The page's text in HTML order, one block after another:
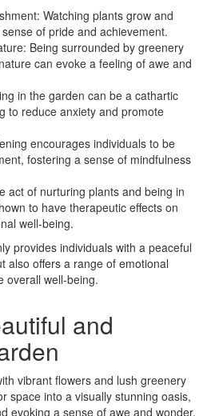
Watching plants grow and
of pride and achievement.
Being surrounded by greenery
can evoke a feeling of awe and
in the garden can be a cathartic
to reduce anxiety and promote
encourages individuals to be
fostering a sense of mindfulness
act of nurturing plants and being in
to have therapeutic effects on
well-being.
provides individuals with a peaceful
also offers a range of emotional
overall well-being.
and
vibrant flowers and lush greenery
space into a visually stunning oasis,
evoking a sense of awe and wonder.